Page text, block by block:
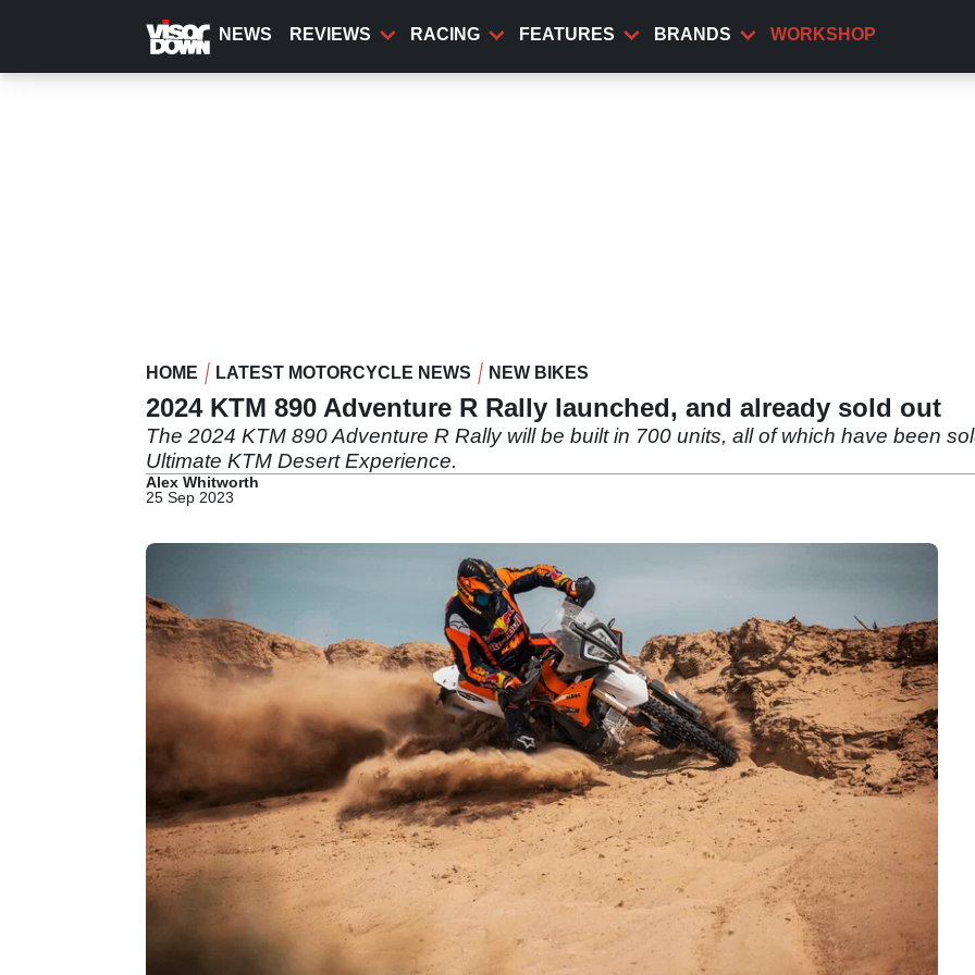
content
NEWS REVIEWS RACING FEATURES BRANDS WORKSHOP
HOME LATEST MOTORCYCLE NEWS NEW BIKES
2024 KTM 890 Adventure R Rally launched, and already sold out
The 2024 KTM 890 Adventure R Rally will be built in 700 units, all of which have been
Ultimate KTM Desert Experience.
Alex Whitworth
25 Sep 2023